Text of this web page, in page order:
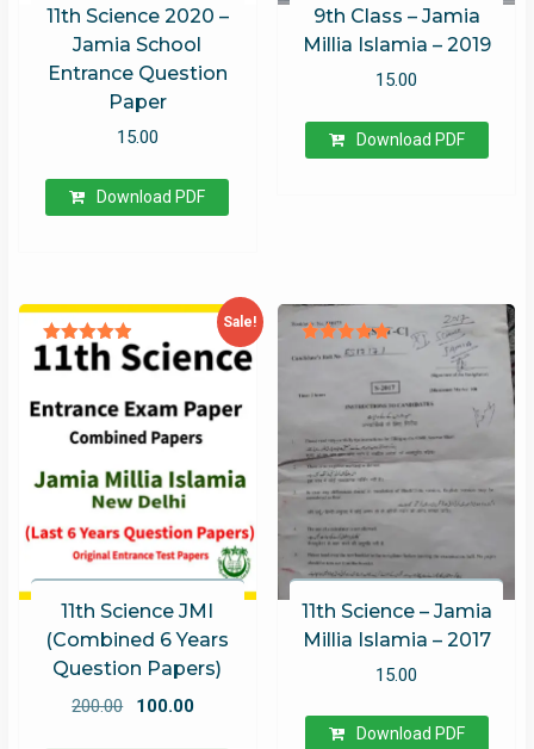
11th Science 2020 –
Jamia School
Entrance Question
Paper
15.00
Download PDF
9th Class – Jamia
Millia Islamia – 2019
15.00
Download PDF
Sale!
11th Science JMI
(Combined 6 Years
Question Papers)
Rated
4.93
200.00
Original
100.00
11th Science – Jamia
Millia Islamia – 2017
Rated
out of 5
15.00
Download PDF